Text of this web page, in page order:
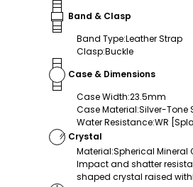
Band & Clasp
Band Type:Leather Strap
Clasp:Buckle
Case & Dimensions
Case Width:23.5mm
Case Material:Silver-Tone
Water Resistance:WR
Crystal
Material:Spherical Mineral
Impact and shatter
shaped crystal raised